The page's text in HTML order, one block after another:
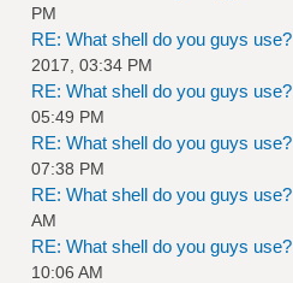
PM
RE: What shell do you guys use?
2017, 03:34 PM
RE: What shell do you guys use?
05:49 PM
RE: What shell do you guys use?
07:38 PM
RE: What shell do you guys use?
AM
RE: What shell do you guys use?
10:06 AM